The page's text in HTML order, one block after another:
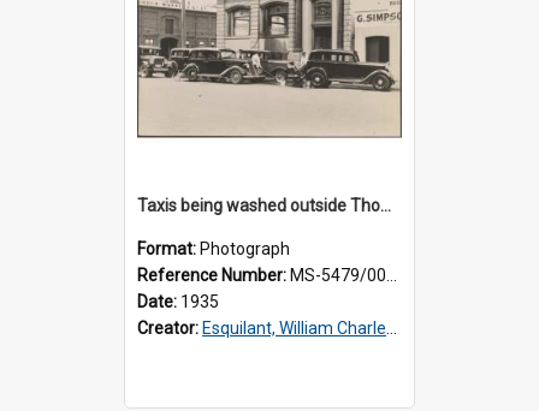
Taxis being washed outside Thomsons premises
Format: Photograph
Reference Number: MS-5479/002/016
Date: 1935
Creator: Esquilant, William Charles, 1866-1952